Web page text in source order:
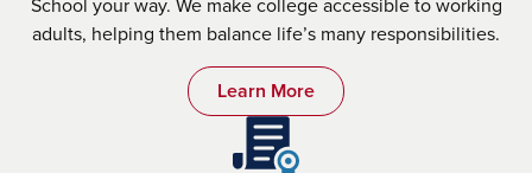
adults, helping them balance life’s many responsibilities.
Learn More